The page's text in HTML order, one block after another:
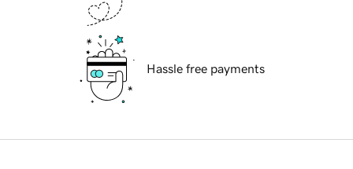
Hassle free payments